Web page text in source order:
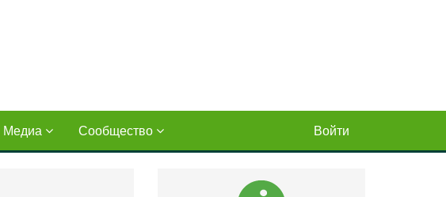
Медиа Сообщество Войти